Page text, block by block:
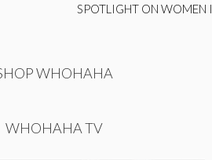
SPOTLIGHT ON WOMEN
WHOHAHA
WHOHAHA TV